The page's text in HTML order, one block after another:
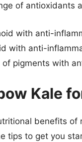
of antioxidants
with anti-
with anti-
of pigments with
Kale
benefits
tips to get you